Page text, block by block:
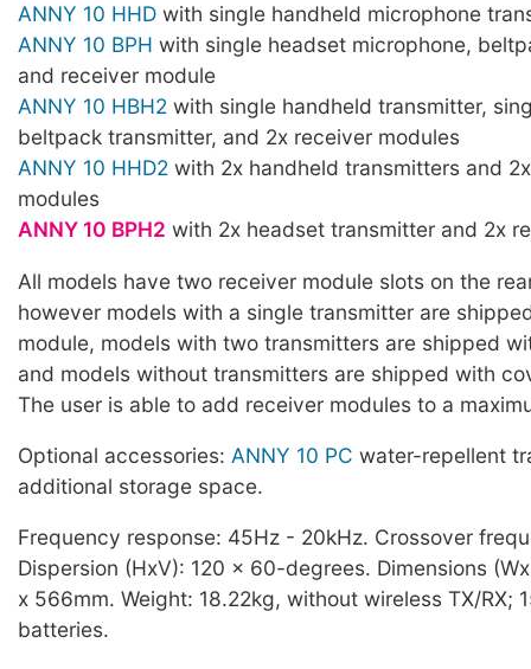
ANNY 10 HHD with single handheld microphone
ANNY 10 BPH with single headset microphone,
and receiver module
ANNY 10 HBH2 with single handheld transmitter,
beltpack transmitter, and 2x receiver modules
ANNY 10 HHD2 with 2x handheld transmitters and
modules
ANNY 10 BPH2 with 2x headset transmitter and 2x
All models have two receiver module slots on the
however models with a single transmitter are
module, models with two transmitters are shipped
and models without transmitters are shipped with
The user is able to add receiver modules to a
Optional accessories: ANNY 10 PC water-repellent
additional storage space.
Frequency response: 45Hz - 20kHz. Crossover
Dispersion (HxV): 120 x 60-degrees. Dimensions
x 566mm. Weight: 18.22kg, without wireless TX/RX;
batteries.